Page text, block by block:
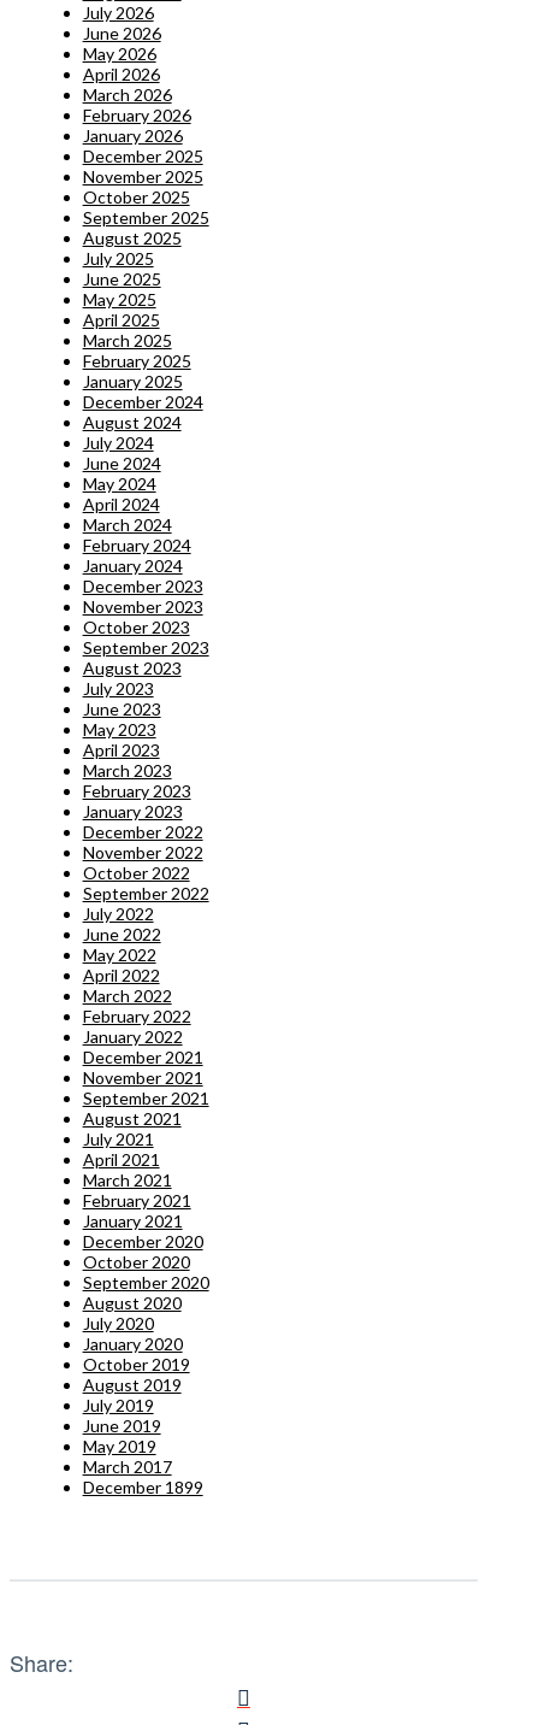
July 2026
June 2026
May 2026
April 2026
March 2026
February 2026
January 2026
December 2025
November 2025
October 2025
September 2025
August 2025
July 2025
June 2025
May 2025
April 2025
March 2025
February 2025
January 2025
December 2024
August 2024
July 2024
June 2024
May 2024
April 2024
March 2024
February 2024
January 2024
December 2023
November 2023
October 2023
September 2023
August 2023
July 2023
June 2023
May 2023
April 2023
March 2023
February 2023
January 2023
December 2022
November 2022
October 2022
September 2022
July 2022
June 2022
May 2022
April 2022
March 2022
February 2022
January 2022
December 2021
November 2021
September 2021
August 2021
July 2021
April 2021
March 2021
February 2021
January 2021
December 2020
October 2020
September 2020
August 2020
July 2020
January 2020
October 2019
August 2019
July 2019
June 2019
May 2019
March 2017
December 1899
Share: